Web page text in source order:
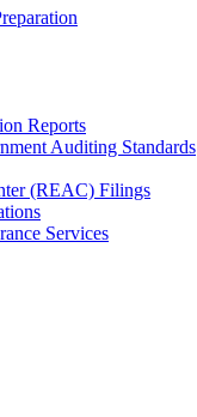
Reports
Auditing Standards
(REAC) Filings
Services